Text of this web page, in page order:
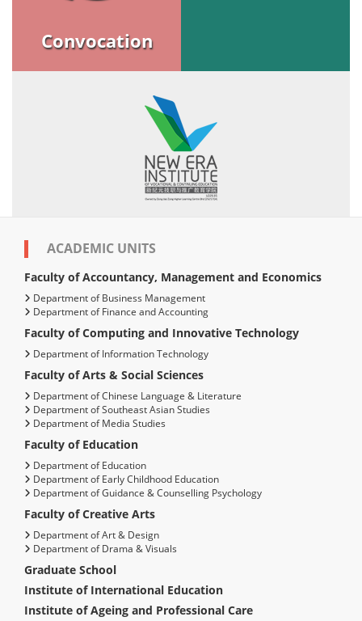
Convocation
ACADEMIC UNITS
Faculty of Accountancy, Management and Economics
Department of Business Management
Department of Finance and Accounting
Faculty of Computing and Innovative Technology
Department of Information Technology
Faculty of Arts & Social Sciences
Department of Chinese Language & Literature
Department of Southeast Asian Studies
Department of Media Studies
Faculty of Education
Department of Education
Department of Early Childhood Education
Department of Guidance & Counselling Psychology
Faculty of Creative Arts
Department of Art & Design
Department of Drama & Visuals
Graduate School
Institute of International Education
Institute of Ageing and Professional Care